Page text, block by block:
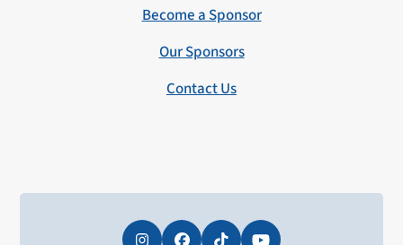
Become a Sponsor
Our Sponsors
Contact Us